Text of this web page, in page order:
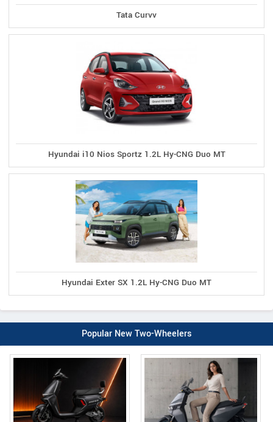
Tata Curvv
Hyundai i10 Nios Sportz 1.2L Hy-CNG Duo MT
Hyundai Exter SX 1.2L Hy-CNG Duo MT
Popular New Two-Wheelers